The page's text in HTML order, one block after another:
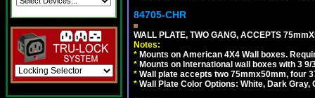
84705-CHR
WALL PLATE, TWO GANG, ACCEPTS
Notes:
* Mounts on American 4X4 Wall boxes.
* Mounts on International wall boxes with 3
* Wall plate accepts two 75mmx50mm, four
* Wall Plate Color Options: White, Dark Gray,